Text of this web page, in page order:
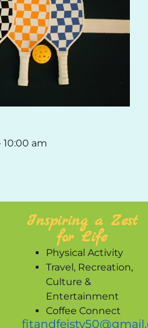
10:00 am
Inspiring a Zest
for Life
Physical Activity
Travel, Recreation,
Culture &
Entertainment
Coffee Connect